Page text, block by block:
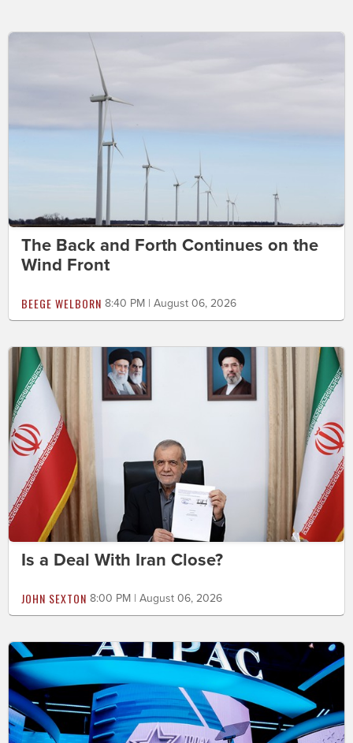
The Back and Forth Continues on the
Wind Front
BEEGE WELBORN 8:40 PM | August 06, 2026
Is a Deal With Iran Close?
JOHN SEXTON 8:00 PM | August 06, 2026